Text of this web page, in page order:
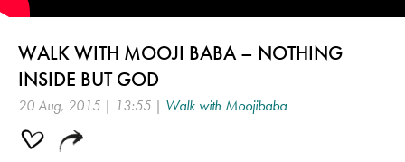
WALK WITH MOOJI BABA – NOTHING
INSIDE BUT GOD
20 Aug, 2015 | 13:55 | Walk with Moojibaba